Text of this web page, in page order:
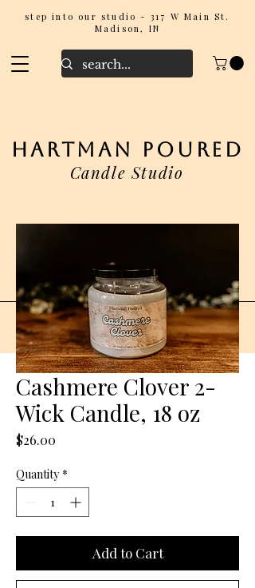
step into our studio - 317 W Main St.
Madison, IN
hartman poured
Candle Studio
Cashmere Clover 2-
Wick Candle, 18 oz
$26.00
Quantity *
Add to Cart